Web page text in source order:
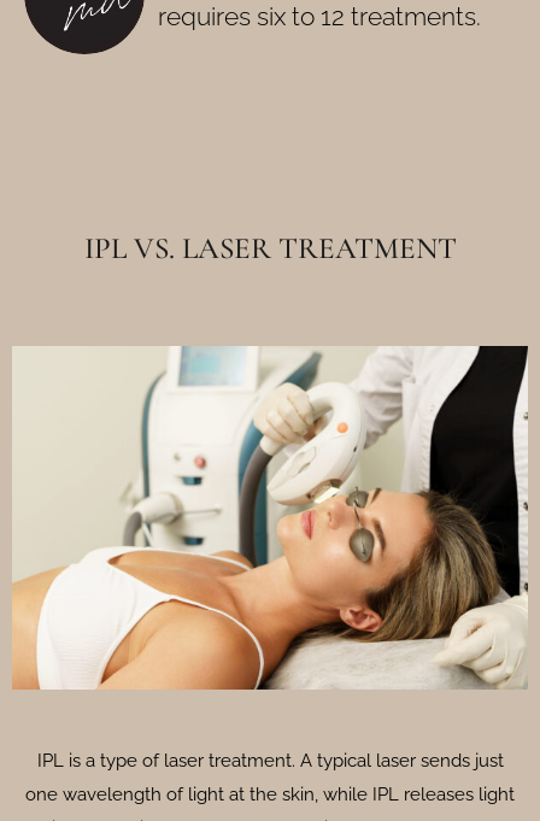
requires six to 12 treatments.
IPL VS. LASER TREATMENT
IPL is a type of laser treatment. A typical laser sends just
one wavelength of light at the skin, while IPL releases light